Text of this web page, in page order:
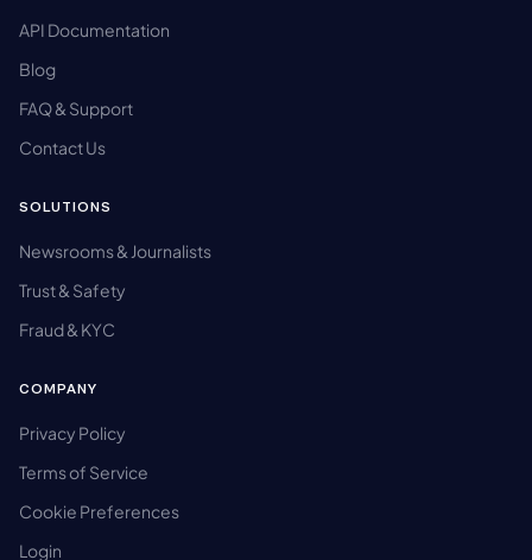
API Documentation
Blog
FAQ & Support
Contact Us
SOLUTIONS
Newsrooms & Journalists
Trust & Safety
Fraud & KYC
COMPANY
Privacy Policy
Terms of Service
Cookie Preferences
Login